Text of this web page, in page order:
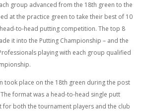
group advanced from the 18th green to the
at the practice green to take their best of 10
to-head putting competition. The top 8
it into the Putting Championship – and the
playing with each group qualified
took place on the 18th green during the post
format was a head-to-head single putt
for both the tournament players and the club